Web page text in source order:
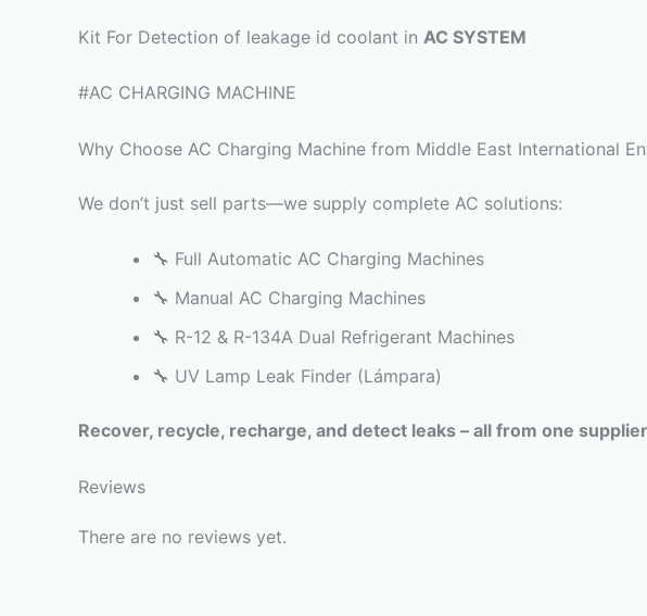
Kit For Detection of leakage id coolant in AC SYSTEM
#AC CHARGING MACHINE
Why Choose AC Charging Machine from Middle East International
We don’t just sell parts—we supply complete AC solutions:
🔧 Full Automatic AC Charging Machines
🔧 Manual AC Charging Machines
🔧 R-12 & R-134A Dual Refrigerant Machines
🔧 UV Lamp Leak Finder (Lámpara)
Recover, recycle, recharge, and detect leaks – all from one
Reviews
There are no reviews yet.